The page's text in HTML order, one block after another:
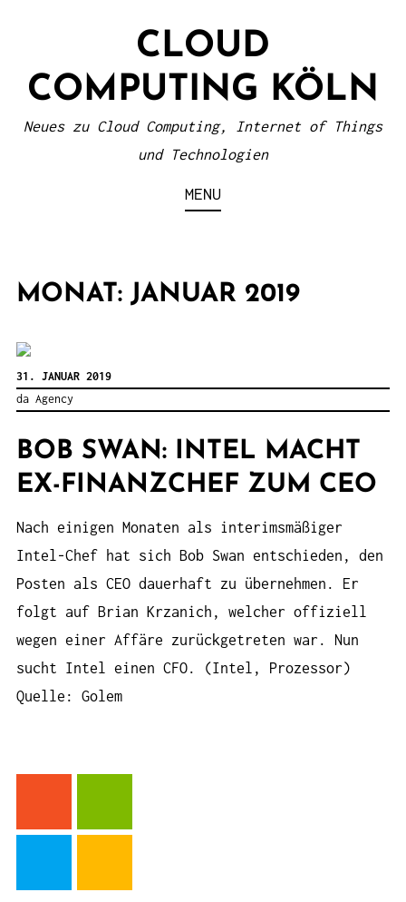
CLOUD
COMPUTING KÖLN
Neues zu Cloud Computing, Internet of Things
und Technologien
MENU
MONAT: JANUAR 2019
31. JANUAR 2019
da Agency
BOB SWAN: INTEL MACHT
EX-FINANZCHEF ZUM CEO
Nach einigen Monaten als interimsmäßiger
Intel-Chef hat sich Bob Swan entschieden, den
Posten als CEO dauerhaft zu übernehmen. Er
folgt auf Brian Krzanich, welcher offiziell
wegen einer Affäre zurückgetreten war. Nun
sucht Intel einen CFO. (Intel, Prozessor)
Quelle: Golem